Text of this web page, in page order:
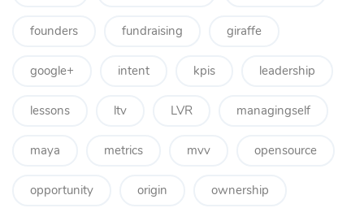
founders fundraising giraffe
google+ intent kpis leadership
lessons ltv LVR managingself
maya metrics mvv opensource
opportunity origin ownership